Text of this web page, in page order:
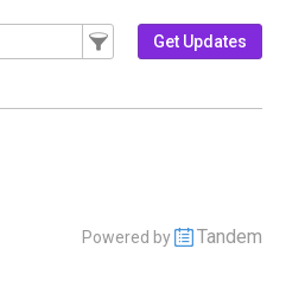
Filter Events
Filter the events that get
Get Updates
Powered by Tandem